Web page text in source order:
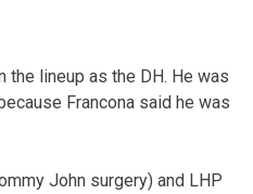
the lineup as the DH. He was
Francona said he was
John surgery) and LHP